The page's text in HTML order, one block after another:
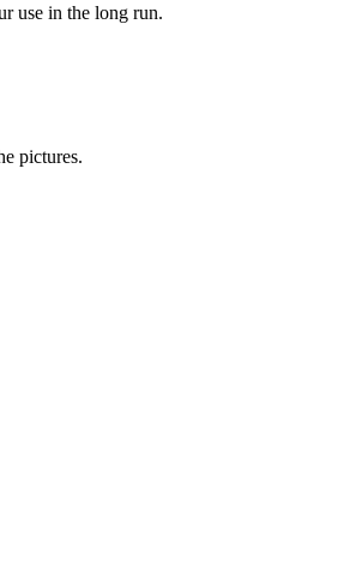
use in the long run.
pictures.